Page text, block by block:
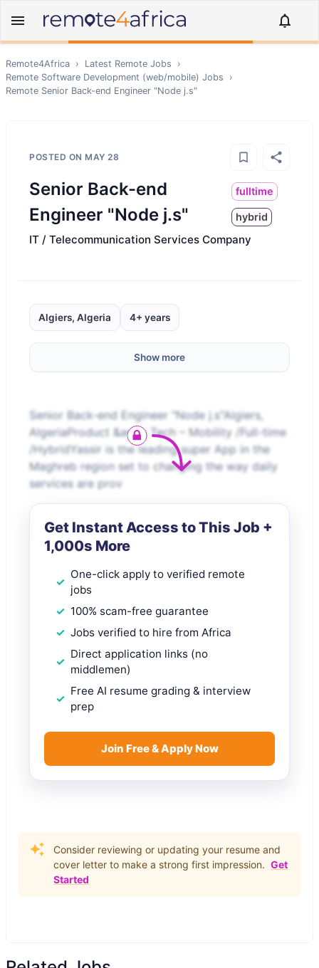
Remote4Africa › Latest Remote Jobs
›
Remote Software Development (web/mobile) Jobs
›
Remote Senior Back-end Engineer "Node j.s"
POSTED ON MAY 28
Senior Back-end
Engineer "Node j.s"
fulltime
hybrid
IT / Telecommunication Services Company
Algiers, Algeria 4+ years
Show more
Senior Back-end Engineer "Node j.s"Algiers,
AlgeriaProduct &amp; Tech – Mobility /Full-time
/HybridYassir is the leading super App in the
Maghreb region set to changing the way daily
services are prov
Get Instant Access to This Job +
1,000s More
One-click apply to verified remote
jobs
100% scam-free guarantee
Jobs verified to hire from Africa
Direct application links (no
middlemen)
Free AI resume grading & interview
prep
Join Free & Apply Now
Consider reviewing or updating your resume and
cover letter to make a strong first impression. Get
Started